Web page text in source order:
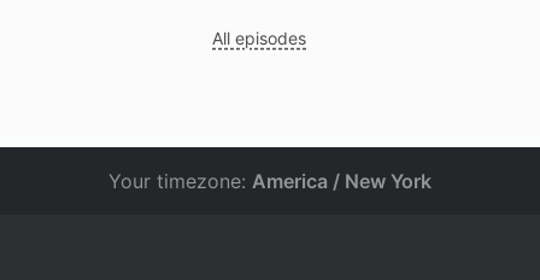
All episodes
Your timezone: America / New York